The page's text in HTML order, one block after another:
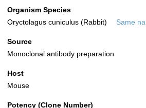
Organism Species
Oryctolagus cuniculus (Rabbit)
Same
Source
Monoclonal antibody preparation
Host
Mouse
Potency (Clone Number)